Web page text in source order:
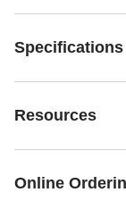
Specifications
Resources
Online